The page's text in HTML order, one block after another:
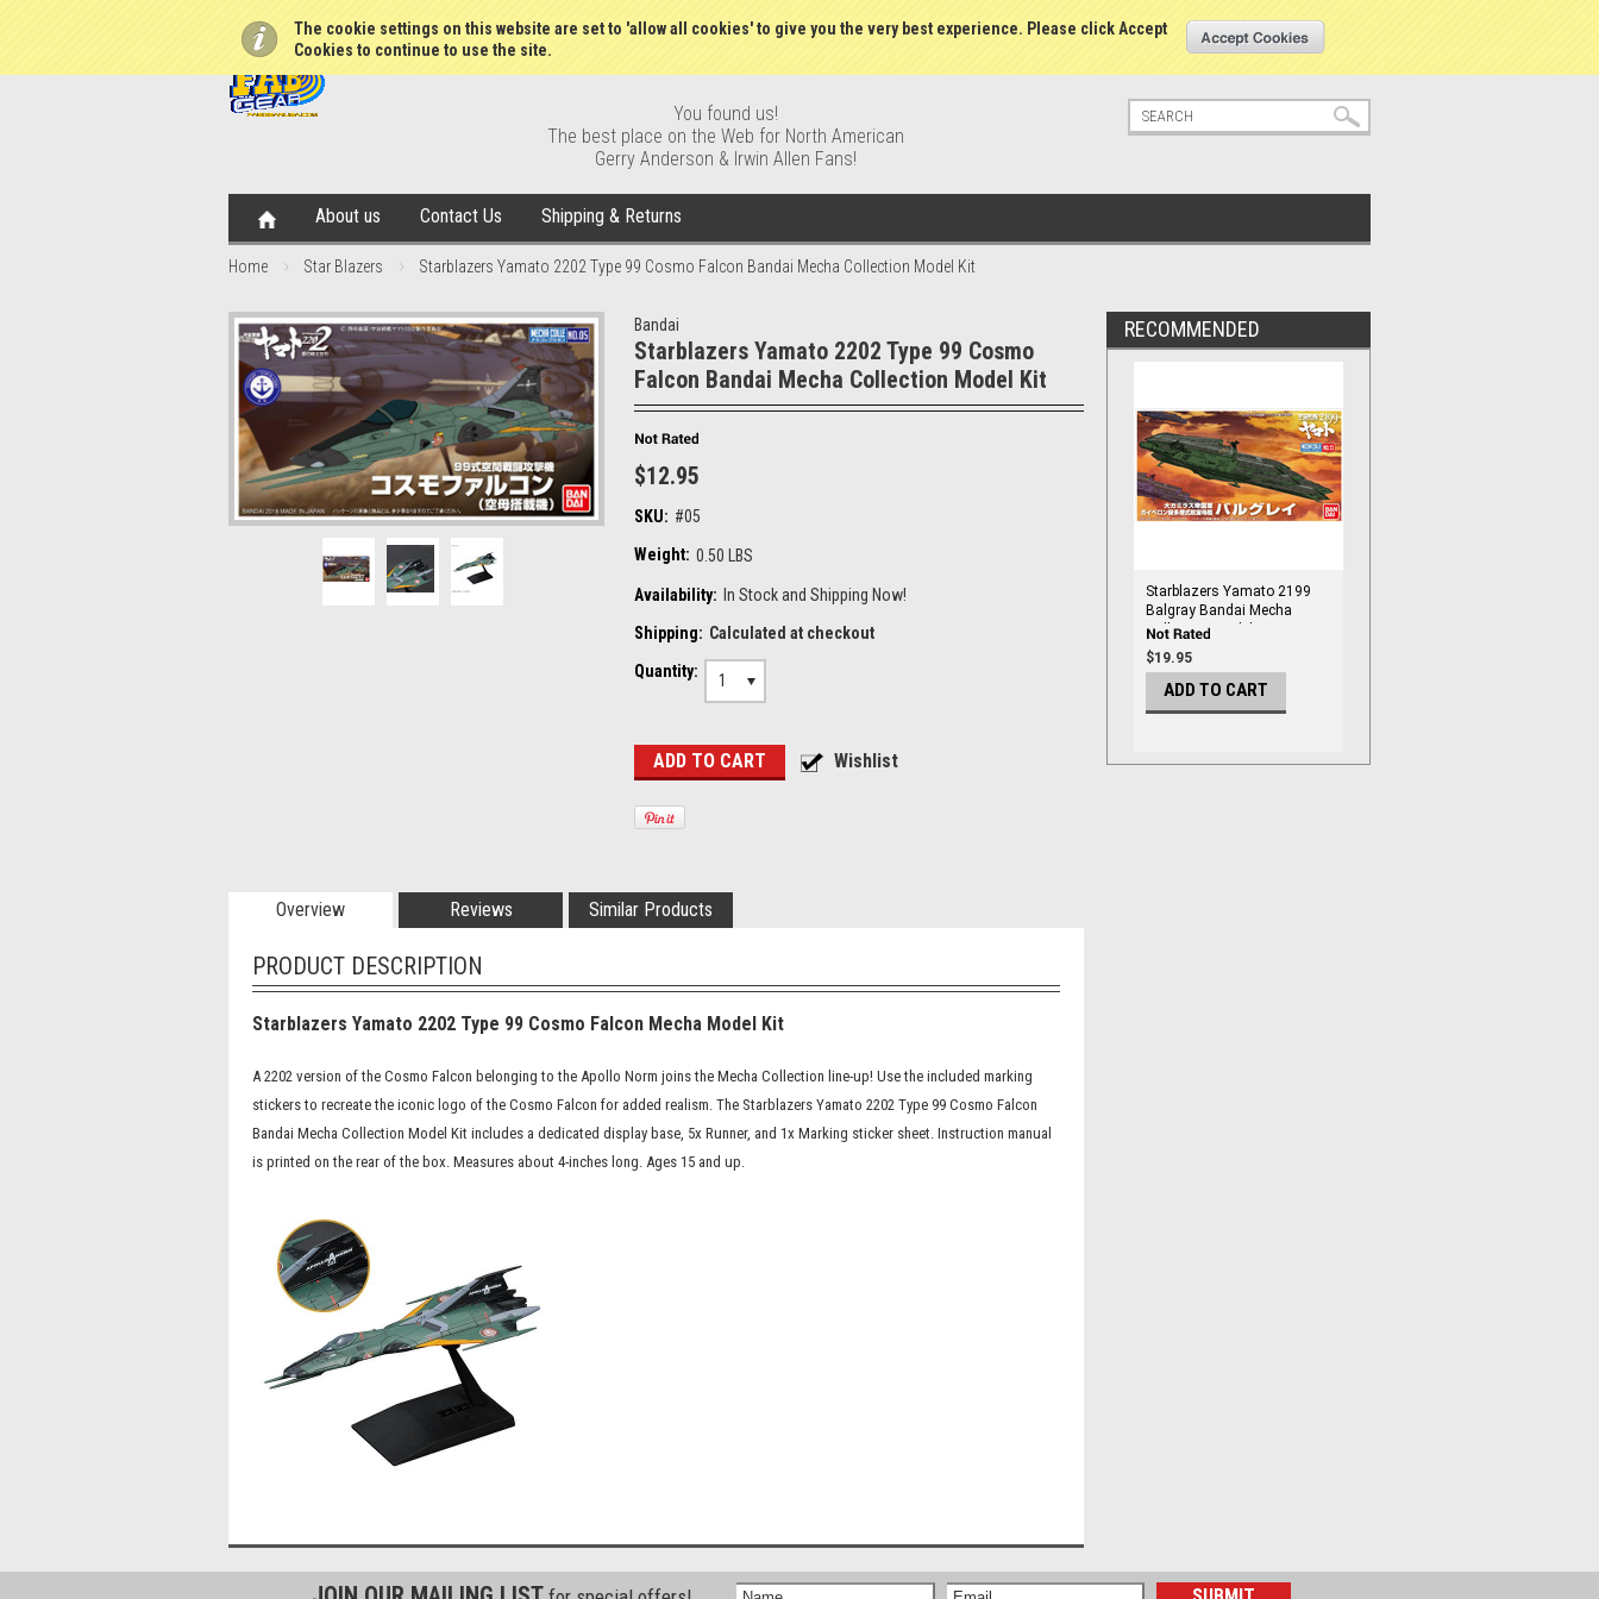
The cookie settings on this website are set to 'allow all cookies' to give you the very best experience. Please click Accept
Cookies to continue to use the site.
Create an account
You found us!
The best place on the Web for North American
Gerry Anderson & Irwin Allen Fans!
About us Contact Us Shipping & Returns
Home Star Blazers Starblazers Yamato 2202 Type 99 Cosmo Falcon Bandai Mecha Collection Model Kit
Bandai
Starblazers Yamato 2202 Type 99 Cosmo
Falcon Bandai Mecha Collection Model Kit
$12.95
SKU: #05
Weight: 0.50 LBS
Availability: In Stock and Shipping Now!
Shipping: Calculated at checkout
Quantity:
1
Overview Reviews Similar Products
PRODUCT DESCRIPTION
Starblazers Yamato 2202 Type 99 Cosmo Falcon Mecha Model Kit
A 2202 version of the Cosmo Falcon belonging to the Apollo Norm joins the Mecha Collection line-up! Use the included marking
stickers to recreate the iconic logo of the Cosmo Falcon for added realism. The Starblazers Yamato 2202 Type 99 Cosmo Falcon
Bandai Mecha Collection Model Kit includes a dedicated display base, 5x Runner, and 1x Marking sticker sheet. Instruction manual
is printed on the rear of the box. Measures about 4-inches long. Ages 15 and up.
RECOMMENDED
Starblazers Yamato 2199
Balgray Bandai Mecha
Collection Model Kit
$19.95
ADD TO CART